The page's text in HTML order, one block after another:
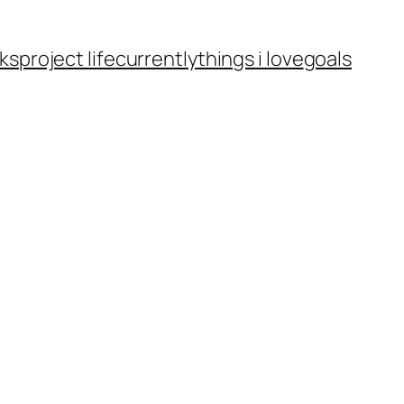
project lifecurrentlythings i lovegoals